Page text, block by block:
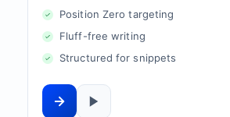
Position Zero targeting
Fluff-free writing
Structured for snippets